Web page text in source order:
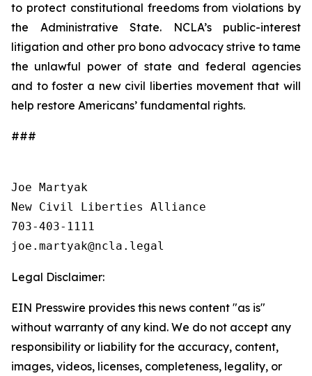
to protect constitutional freedoms from violations by
the Administrative State. NCLA’s public-interest
litigation and other pro bono advocacy strive to tame
the unlawful power of state and federal agencies
and to foster a new civil liberties movement that will
help restore Americans’ fundamental rights.
###
Joe Martyak
New Civil Liberties Alliance
703-403-1111
Legal Disclaimer:
EIN Presswire provides this news content "as is"
without warranty of any kind. We do not accept any
responsibility or liability for the accuracy, content,
images, videos, licenses, completeness, legality, or